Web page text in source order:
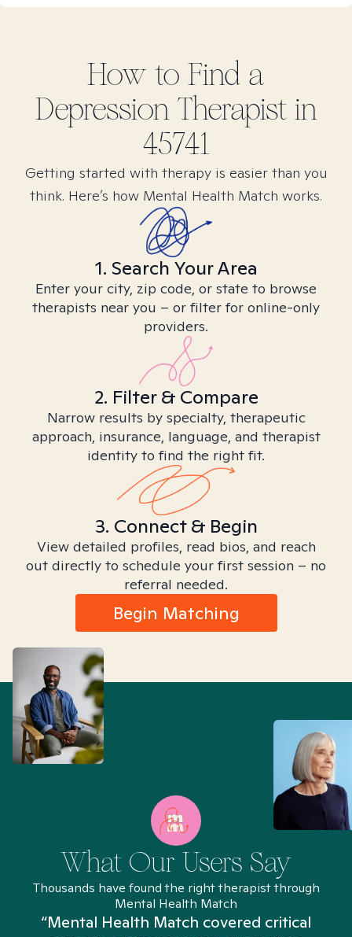
How to Find a
DepressionTherapist in
45741
Getting started with therapy is easier than you
think. Here’s how Mental Health Match works.
1. Search Your Area
Enter your city, zip code, or state to browse
therapists near you – or filter for online-only
providers.
2. Filter & Compare
Narrow results by specialty, therapeutic
approach, insurance, language, and therapist
identity to find the right fit.
3. Connect & Begin
View detailed profiles, read bios, and reach
out directly to schedule your first session – no
referral needed.
Begin Matching
What Our Users Say
Thousands have found the right therapist through
Mental Health Match
“Mental Health Match covered critical